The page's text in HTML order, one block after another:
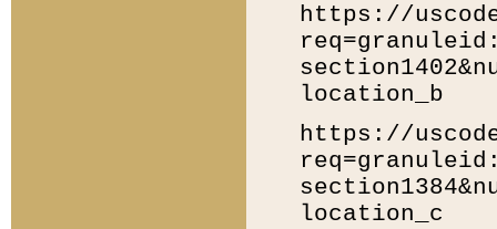
https://
location_b
https://
location_c